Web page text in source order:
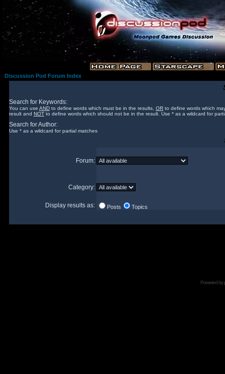
Discussion Pod Forum Index
Search for Keywords:
You can use AND to define words which must be in the results, OR to define words which
result and NOT to define words which should not be in the result. Use * as a wildcard for
Search for Author:
Use * as a wildcard for partial matches
Forum:
Category:
Display results as: Posts Topics
Powered by